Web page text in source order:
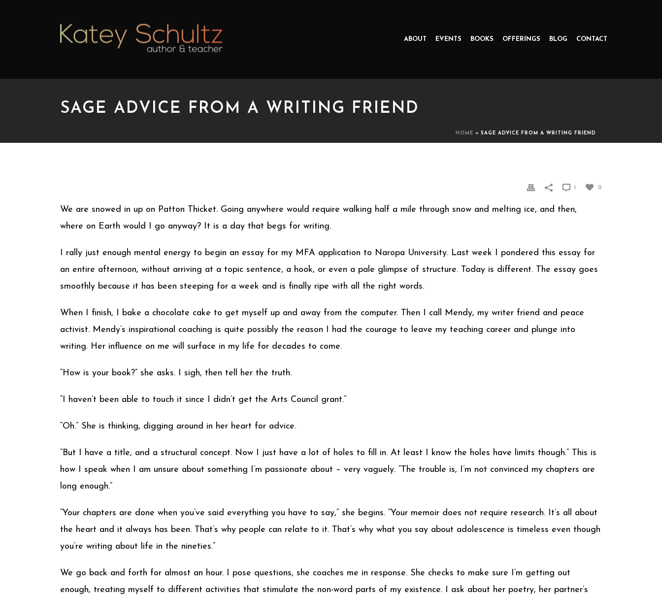
ABOUT EVENTS BOOKS OFFERINGS BLOG CONTACT
SAGE ADVICE FROM A WRITING FRIEND
HOME » SAGE ADVICE FROM A WRITING FRIEND
0
1
We are snowed in up on Patton Thicket. Going anywhere would require walking half a mile through snow and melting ice, and then,
where on Earth would I go anyway? It is a day that begs for writing.
I rally just enough mental energy to begin an essay for my MFA application to Naropa University. Last week I pondered this essay for
an entire afternoon, without arriving at a topic sentence, a hook, or even a pale glimpse of structure. Today is different. The essay goes
smoothly because it has been steeping for a week and is finally ripe with all the right words.
When I finish, I bake a chocolate cake to get myself up and away from the computer. Then I call Mendy, my writer friend and peace
activist. Mendy’s inspirational coaching is quite possibly the reason I had the courage to leave my teaching career and plunge into
writing. Her influence on me will surface in my life for decades to come.
“How is your book?” she asks. I sigh, then tell her the truth.
“I haven’t been able to touch it since I didn’t get the Arts Council grant.”
“Oh.” She is thinking, digging around in her heart for advice.
“But I have a title, and a structural concept. Now I just have a lot of holes to fill in. At least I know the holes have limits though.” This is
how I speak when I am unsure about something I’m passionate about – very vaguely. “The trouble is, I’m not convinced my chapters are
long enough.”
“Your chapters are done when you’ve said everything you have to say,” she begins. “Your memoir does not require research. It’s all about
the heart and it always has been. That’s why people can relate to it. That’s why what you say about adolescence is timeless even though
you’re writing about life in the nineties.”
We go back and forth for almost an hour. I pose questions, she coaches me in response. She checks to make sure I’m getting out
enough, treating myself to different activities that stimulate the non-word parts of my existence. I ask about her poetry, her partner’s